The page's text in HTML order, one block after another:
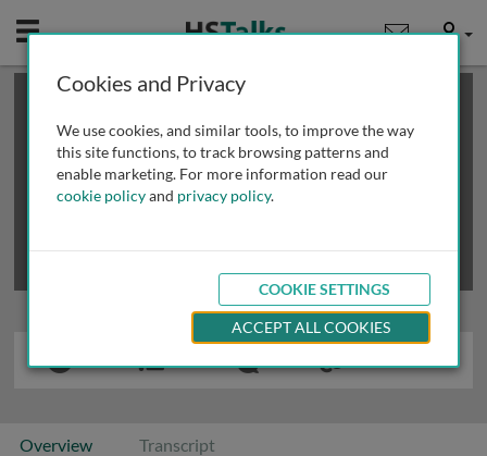
Mobile User
This is a limited length demo talk; you may
review methods of
obtaining more access
Overview Transcript
Cookies and Privacy
We use cookies, and similar tools, to improve the way
this site functions, to track browsing patterns and
enable marketing. For more information read our
cookie policyand privacy policy.
COOKIE SETTINGS
ACCEPT ALL COOKIES